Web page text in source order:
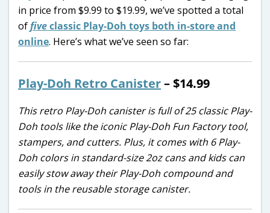
in price from $9.99 to $19.99, we’ve spotted a total
offiveclassic Play-Doh toys both in-store and
online. Here’s what we’ve seen so far:
Play-Doh Retro Canister– $14.99
This retro Play-Doh canister is full of 25 classic Play-
Doh tools like the iconic Play-Doh Fun Factory tool,
stampers, and cutters. Plus, it comes with 6 Play-
Doh colors in standard-size 2oz cans and kids can
easily stow away their Play-Doh compound and
tools in the reusable storage canister.